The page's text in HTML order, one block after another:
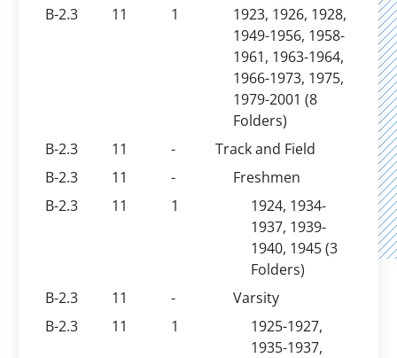
B-2.3
11 1
1923, 1926, 1928,
1949-1956, 1958-
1961, 1963-1964,
1966-1973, 1975,
1979-2001 (8
Folders)
B-2.3
11 -
Track and Field
B-2.3
11 -
Freshmen
B-2.3
11 1
1924, 1934-
1937, 1939-
1940, 1945 (3
Folders)
B-2.3
11 -
Varsity
B-2.3
11 1
1925-1927,
1935-1937,